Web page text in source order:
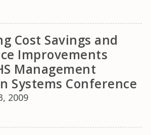
Cost Savings and
Improvements
Management
Systems Conference
2009